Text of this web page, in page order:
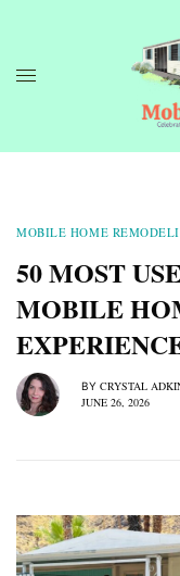
MOBILE HOME
50 MOST
MOBILE
BY CRYSTAL
JUNE 26, 2026